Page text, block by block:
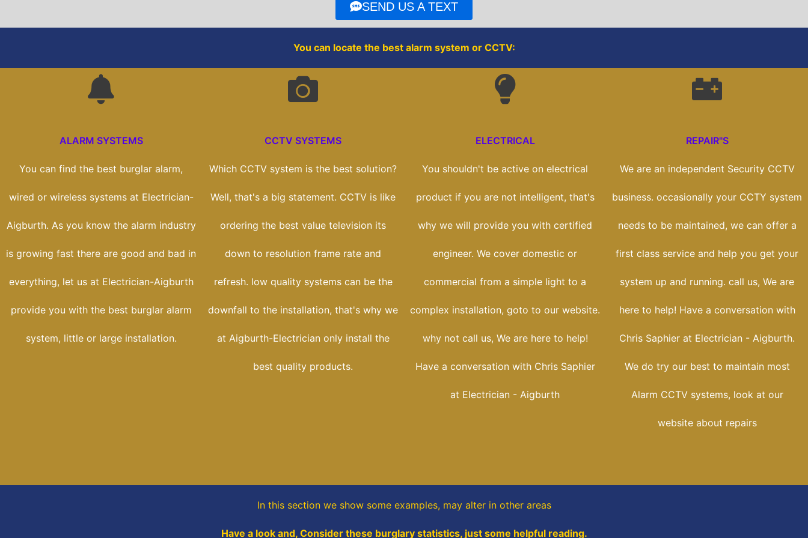
k
SEND US A TEXT
You can locate the best alarm system or CCTV:
ALARM SYSTEMS
You can find the best burglar alarm,
wired or wireless systems at Electrician-
Aigburth. As you know the alarm industry
is growing fast there are good and bad in
everything, let us at Electrician-Aigburth
provide you with the best burglar alarm
system, little or large installation.
CCTV SYSTEMS
Which CCTV system is the best solution?
Well, that's a big statement. CCTV is like
ordering the best value television its
down to resolution frame rate and
refresh. low quality systems can be the
downfall to the installation, that's why we
at Aigburth-Electrician only install the
best quality products.
ELECTRICAL
You shouldn't be active on electrical
product if you are not intelligent, that's
why we will provide you with certified
engineer. We cover domestic or
commercial from a simple light to a
complex installation, goto to our website.
why not call us, We are here to help!
Have a conversation with Chris Saphier
at Electrician - Aigburth
REPAIR"S
We are an independent Security CCTV
business. occasionally your CCTY system
needs to be maintained, we can offer a
first class service and help you get your
system up and running. call us, We are
here to help! Have a conversation with
Chris Saphier at Electrician - Aigburth.
We do try our best to maintain most
Alarm CCTV systems, look at our
website about repairs
In this sectionwe show some examples, may alter in other areas
Have a look and, Consider these burglary statistics, just some helpful reading.